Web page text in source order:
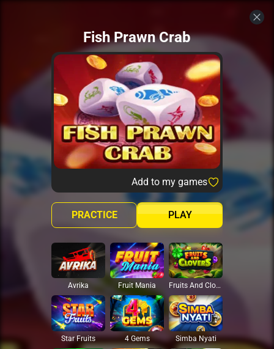
Fish Prawn Crab
Add to my games
PLAY
PRACTICE
Avrika Fruit Mania Fruits And Clovers
Star Fruits 4 Gems Simba Nyati